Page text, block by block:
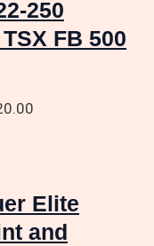
250
FB 500
Elite
and